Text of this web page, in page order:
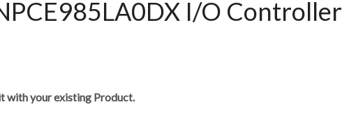
I/O Controller
with your existing Product.